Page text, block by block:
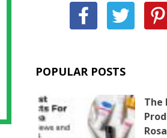
POPULAR POSTS
The